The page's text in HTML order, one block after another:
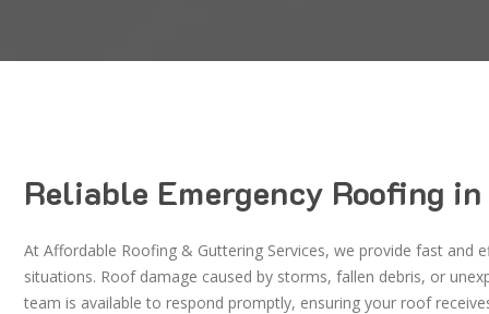
Reliable Emergency Roofing
At Affordable Roofing & Guttering Services, we provide fast
situations. Roof damage caused by storms, fallen debris, or
team is available to respond promptly, ensuring your roof